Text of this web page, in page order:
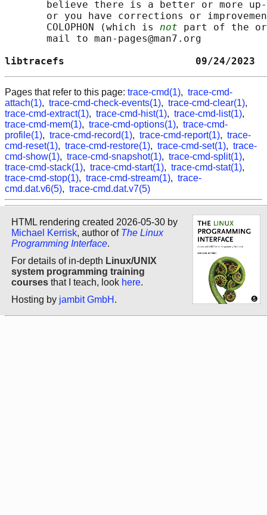
believe there is a better or more
or you have corrections or
       COLOPHON (which is
not part of the
       mail to man-pages@man7.org
libtracefs                      09/
Pages that refer to this page: trace-cmd(1), trace-cmd-
attach(1), trace-cmd-check-events(1), trace-cmd-clear(1),
trace-cmd-extract(1), trace-cmd-hist(1), trace-cmd-list(1),
trace-cmd-mem(1), trace-cmd-options(1), trace-cmd-
profile(1), trace-cmd-record(1), trace-cmd-report(1), trace-
cmd-reset(1), trace-cmd-restore(1), trace-cmd-set(1), trace-
cmd-show(1), trace-cmd-snapshot(1), trace-cmd-split(1),
trace-cmd-stack(1), trace-cmd-start(1), trace-cmd-stat(1),
trace-cmd-stop(1), trace-cmd-stream(1), trace-
cmd.dat.v6(5), trace-cmd.dat.v7(5)
HTML rendering created 2026-05-30 by
Michael Kerrisk, author of The Linux
Programming Interface.
For details of in-depth Linux/UNIX
system programming training
courses that I teach, look here.
Hosting by jambit GmbH .